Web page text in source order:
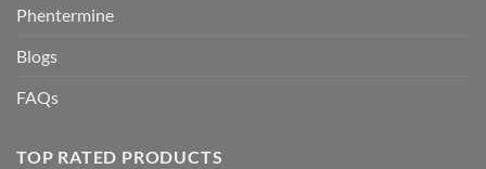
Phentermine
Blogs
FAQs
TOP RATED PRODUCTS